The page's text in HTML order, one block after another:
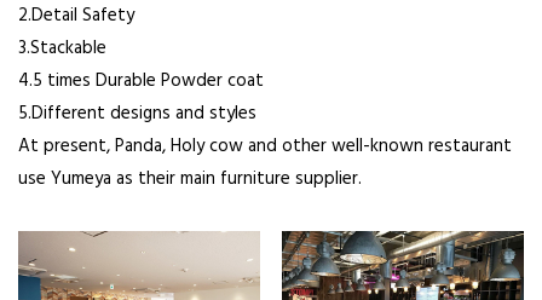
2.Detail Safety
3.Stackable
4.5 times Durable Powder coat
5.Different designs and styles
At present, Panda, Holy cow and other well-known restaurant
use Yumeya as their main furniture supplier.